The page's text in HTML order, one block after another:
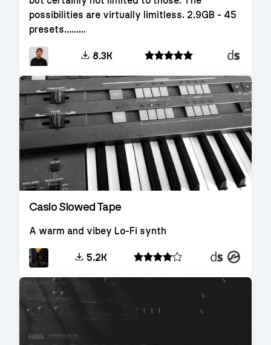
possibilities are virtually limitless. 2.9GB - 45
presets.........
8.3K
Decent
Casio Slowed Tape
A warm and vibey Lo-Fi synth
5.2K
DecentKontakt